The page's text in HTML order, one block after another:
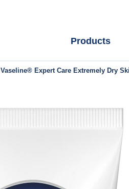
Products
Vaseline® Expert Care Extremely Dry